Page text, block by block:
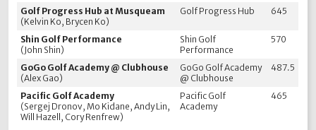
Golf Progress Hub at Musqueam
(Kelvin Ko, Brycen Ko)
Golf Progress Hub 645
Shin Golf Performance
(John Shin)
Shin Golf
Performance
570
GoGo Golf Academy @ Clubhouse
(Alex Gao)
GoGo Golf Academy
@ Clubhouse
487.5
Pacific Golf Academy
(Sergej Dronov, Mo Kidane, Andy Lin,
Will Hazell, Cory Renfrew)
Pacific Golf
Academy
465